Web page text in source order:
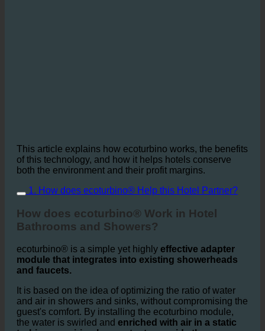
This article explains how ecoturbino works, the benefits
of this technology, and how it helps hotels conserve
both the environment and their profit margins.
1. How does ecoturbino® Help this Hotel Partner?
Bathrooms and Showers?
ecoturbino® is a simple yet highly
module that integrates into existing showerheads
and faucets.
It is based on the idea of optimizing the ratio of water
and air in showers and sinks, without compromising the